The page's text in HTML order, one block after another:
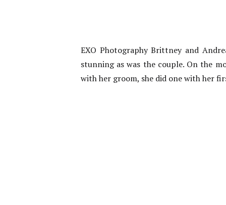
EXO Photography Brittney and
stunning as was the couple. On the
with her groom, she did one with her